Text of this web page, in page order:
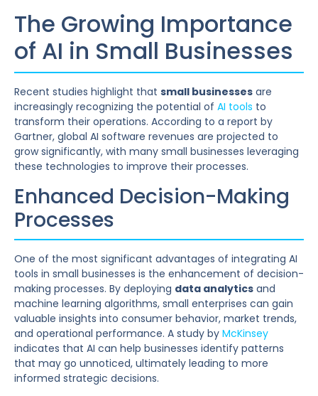
The Growing Importance
of AI in Small Businesses
Recent studies highlight that small businesses are
increasingly recognizing the potential of AI tools to
transform their operations. According to a report by
Gartner, global AI software revenues are projected to
grow significantly, with many small businesses leveraging
these technologies to improve their processes.
Enhanced Decision-Making
Processes
One of the most significant advantages of integrating AI
tools in small businesses is the enhancement of decision-
making processes. By deploying data analytics and
machine learning algorithms, small enterprises can gain
valuable insights into consumer behavior, market trends,
and operational performance. A study by McKinsey
indicates that AI can help businesses identify patterns
that may go unnoticed, ultimately leading to more
informed strategic decisions.